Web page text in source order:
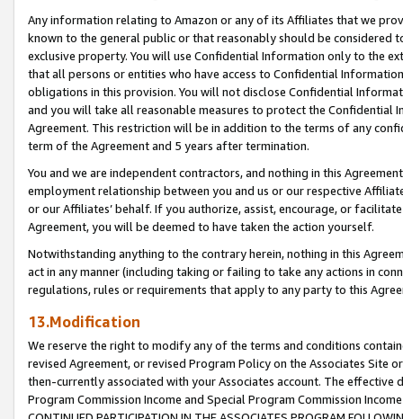
Any information relating to Amazon or any of its Affiliates that we
known to the general public or that reasonably should be considered
exclusive property. You will use Confidential Information only to the
that all persons or entities who have access to Confidential
obligations in this provision. You will not disclose Confidential
and you will take all reasonable measures to protect the Confidential
Agreement. This restriction will be in addition to the terms of any
term of the Agreement and 5 years after termination.
You and we are independent contractors, and nothing in this
employment relationship between you and us or our respective
or our Affiliates’ behalf. If you authorize, assist, encourage, or
Agreement, you will be deemed to have taken the action yourself.
Notwithstanding anything to the contrary herein, nothing in this
act in any manner (including taking or failing to take any actions in
regulations, rules or requirements that apply to any party to this
13.Modification
We reserve the right to modify any of the terms and conditions
revised Agreement, or revised Program Policy on the Associates
then-currently associated with your Associates account. The
Program Commission Income and Special Program Commission